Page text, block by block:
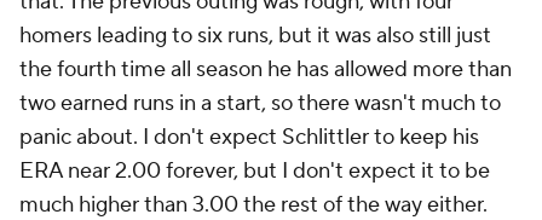
homers leading to six runs, but it was also still just
the fourth time all season he has allowed more than
two earned runs in a start, so there wasn't much to
panic about. I don't expect Schlittler to keep his
ERA near 2.00 forever, but I don't expect it to be
much higher than 3.00 the rest of the way either.